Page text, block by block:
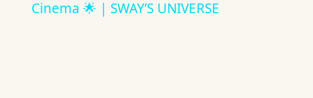
Cinema 🌟 | SWAY’S UNIVERSE